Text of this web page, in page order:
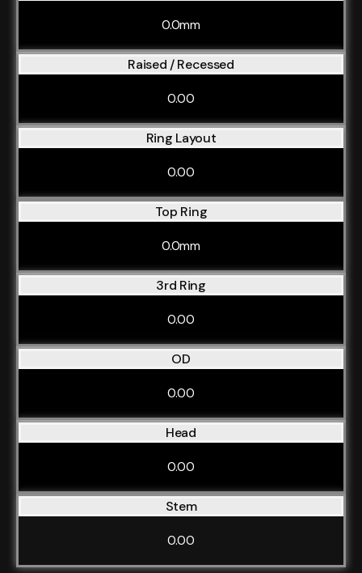
0.0mm
Raised / Recessed
0.00
Ring Layout
0.00
Top Ring
0.0mm
3rd Ring
0.00
OD
0.00
Head
0.00
Stem
0.00